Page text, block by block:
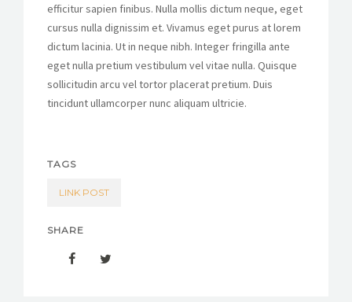
efficitur sapien finibus. Nulla mollis dictum neque, eget
cursus nulla dignissim et. Vivamus eget purus at lorem
dictum lacinia. Ut in neque nibh. Integer fringilla ante
eget nulla pretium vestibulum vel vitae nulla. Quisque
sollicitudin arcu vel tortor placerat pretium. Duis
tincidunt ullamcorper nunc aliquam ultricie.
TAGS
LINK POST
SHARE